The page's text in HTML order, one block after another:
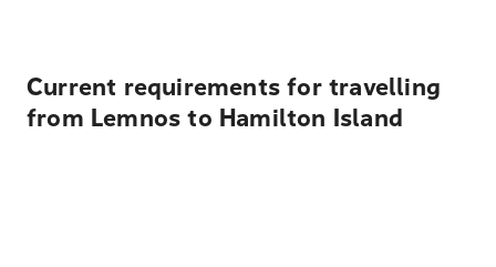
Current requirements for travelling
from Lemnos to Hamilton Island